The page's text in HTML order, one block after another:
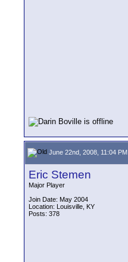
June 22nd, 2008, 11:04 PM
Eric Stemen
Major Player
Join Date: May 2004
Location: Louisville, KY
Posts: 378